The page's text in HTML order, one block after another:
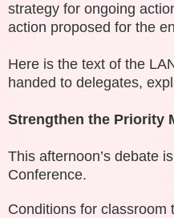
strategy for ongoing
action proposed for the
Here is the text of the
handed to delegates,
Strengthen the Priority
This afternoon’s debate
Conference.
Conditions for classroom